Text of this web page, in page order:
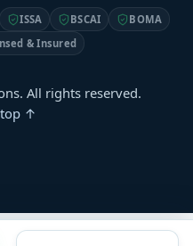
ISSA BSCAI
BOMA
& Insured
All rights reserved.
↑